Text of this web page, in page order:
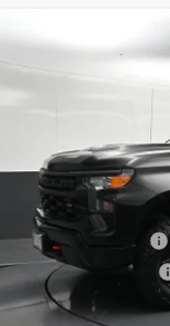
Used
59,726 mi
Retail Price
Dealer Service Fee
Electronic Filing Fee
Bomnin Price